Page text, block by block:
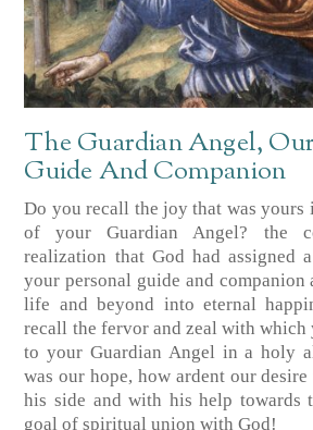
The Guardian Angel,
Guide And Companion
Do you recall the joy that was yours
of your Guardian Angel? the
realization that God had assigned
your personal guide and
life and beyond into eternal
recall the fervor and zeal with
to your Guardian Angel in a holy
was our hope, how ardent our
his side and with his help towards
goal of spiritual union with God!